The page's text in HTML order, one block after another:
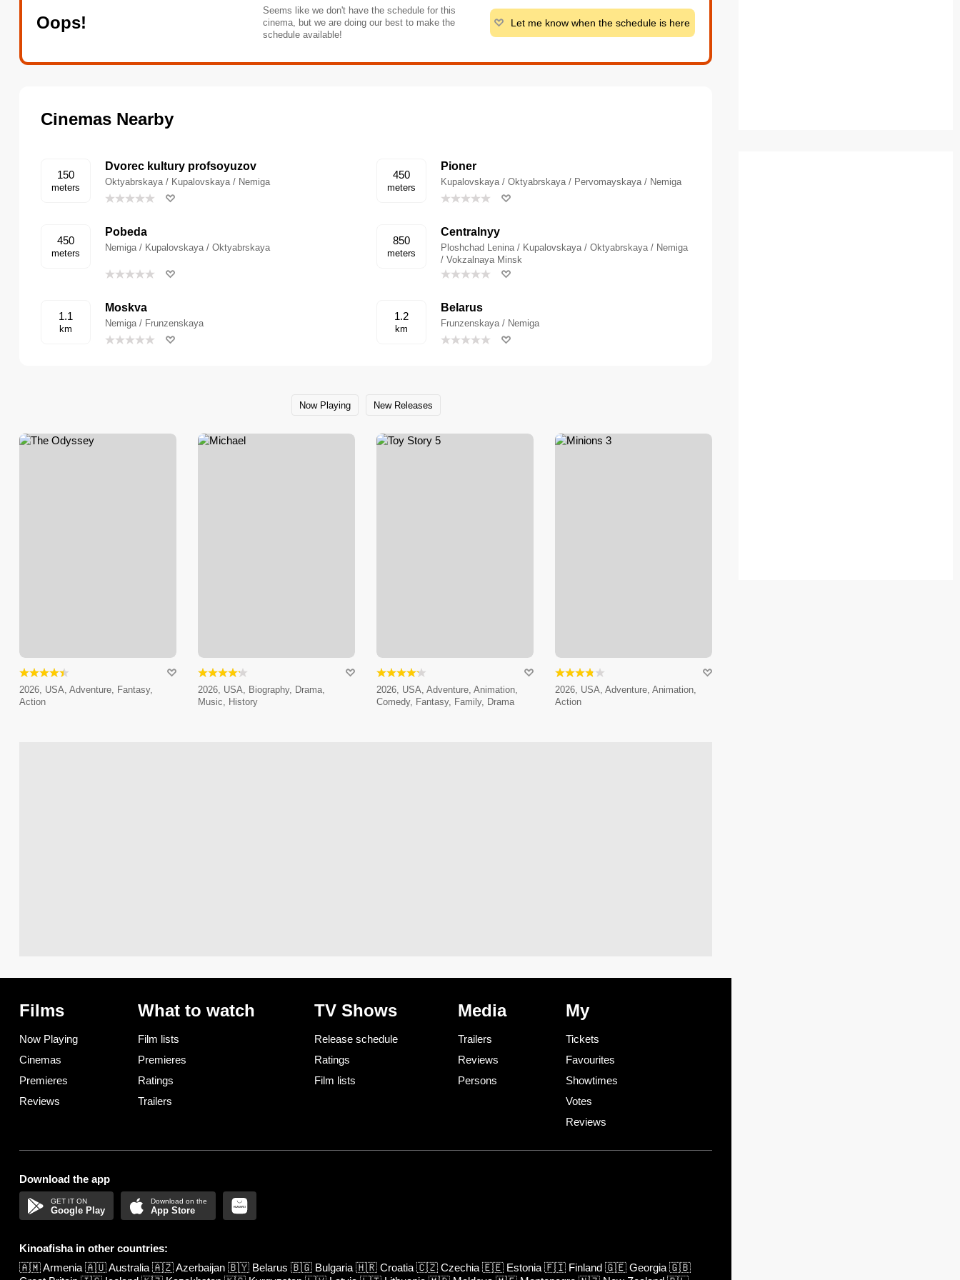
Oops!
Seems like we don't have the schedule for this
cinema, but we are doing our best to make the
schedule available!
Let me know when the schedule is here
Cinemas Nearby
150
meters
Dvorec kultury profsoyuzov
Oktyabrskaya / Kupalovskaya / Nemiga
450
meters
Pioner
Kupalovskaya / Oktyabrskaya / Pervomayskaya / Nemiga
450
meters
Pobeda
Nemiga / Kupalovskaya / Oktyabrskaya
850
meters
Centralnyy
Ploshchad Lenina / Kupalovskaya / Oktyabrskaya / Nemiga
/ Vokzalnaya Minsk
1.1
km
Moskva
Nemiga / Frunzenskaya
1.2
km
Belarus
Frunzenskaya / Nemiga
Now Playing New Releases
2026, USA, Adventure, Fantasy,
Action
2026, USA, Biography, Drama,
Music, History
2026, USA, Adventure, Animation,
Comedy, Fantasy, Family, Drama
2026, USA, Adventure, Animation,
Action
Films
Now Playing
Cinemas
Premieres
Reviews
What to watch
Film lists
Premieres
Ratings
Trailers
TV Shows
Release schedule
Ratings
Film lists
Media
Trailers
Reviews
Persons
My
Tickets
Favourites
Showtimes
Votes
Reviews
Download the app
Google Play App Store
Kinoafisha in other countries:
🇦🇲Armenia 🇦🇺Australia 🇦🇿Azerbaijan 🇧🇾 Belarus 🇧🇬 Bulgaria 🇭🇷 Croatia 🇨🇿 Czechia 🇪🇪 Estonia 🇫🇮 Finland 🇬🇪 Georgia 🇬🇧